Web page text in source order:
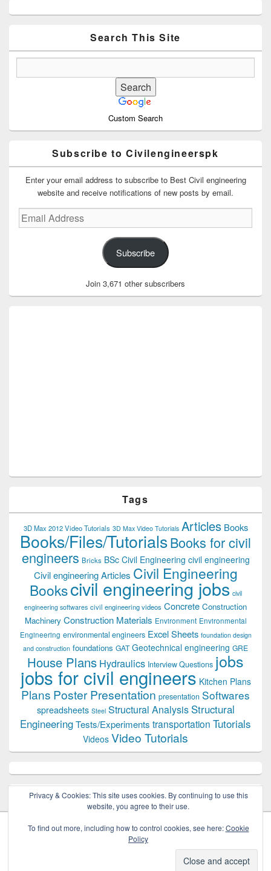
Sidebar
Search This Site
Custom Search
Subscribe to Civilengineerspk
Enter your email address to subscribe to Best Civil engineering
website and receive notifications of new posts by email.
Email
Address
Subscribe
Join 3,671 other subscribers
Tags
3D Max 2012 Video Tutorials 3D Max Video Tutorials Articles Books
Books/Files/TutorialsBooks for civil
engineers Bricks BSc Civil Engineering civil engineering
Civil engineering Articles Civil Engineering
Bookscivil engineering jobs civil
engineering softwares civil engineering videos Concrete Construction
Machinery Construction Materials Environment Environmental
Engineering environmental engineers Excel Sheets foundation design
and construction foundations GAT Geotechnical engineering GRE
House Plans Hydraulics Interview Questions jobs
jobs for civil engineers Kitchen Plans
Plans Poster Presentation presentation Softwares
spreadsheets Steel Structural Analysis Structural
EngineeringTests/Experiments transportation Tutorials
Videos Video Tutorials
Privacy & Cookies: This site uses cookies. By continuing to use this
website, you agree to their use.
To find out more, including how to control cookies, see here:Cookie
Policy